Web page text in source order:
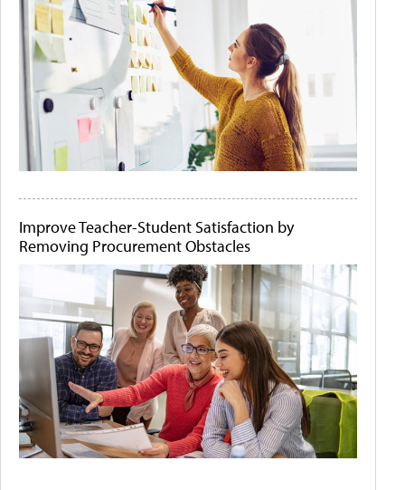
Improve Teacher-Student Satisfaction by
Removing Procurement Obstacles